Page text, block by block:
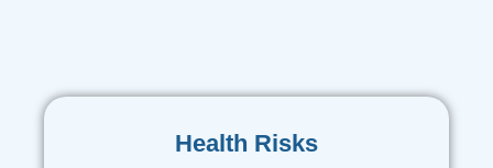
Health Risks